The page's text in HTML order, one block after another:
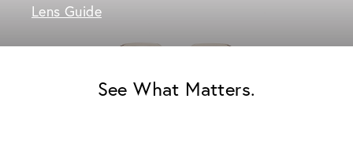
Lens Guide
See What Matters.